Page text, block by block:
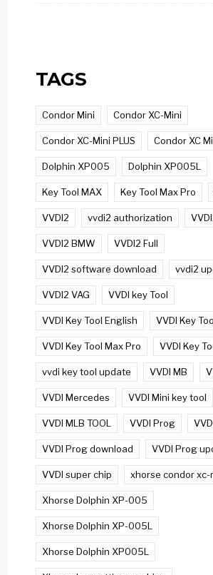
TAGS
Condor Mini Condor XC-Mini
Condor XC-Mini PLUS Condor XC
Dolphin XP005 Dolphin XP005L
Key Tool MAX Key Tool Max Pro
VVDI2 vvdi2 authorization
VVDI2 BMW VVDI2 Full
VVDI2 software download vvdi2
VVDI2 VAG VVDI key Tool
VVDI Key Tool English VVDI Key
VVDI Key Tool Max Pro VVDI Key
vvdi key tool update VVDI MB
VVDI Mercedes VVDI Mini key tool
VVDI MLB TOOL VVDI Prog
VVDI Prog download VVDI Prog
VVDI super chip xhorse condor xc-
Xhorse Dolphin XP-005
Xhorse Dolphin XP-005L
Xhorse Dolphin XP005L